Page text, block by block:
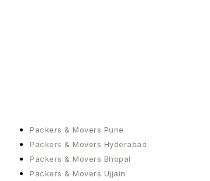
Packers & Movers Pune
Packers & Movers Hyderabad
Packers & Movers Bhopal
Packers & Movers Ujjain